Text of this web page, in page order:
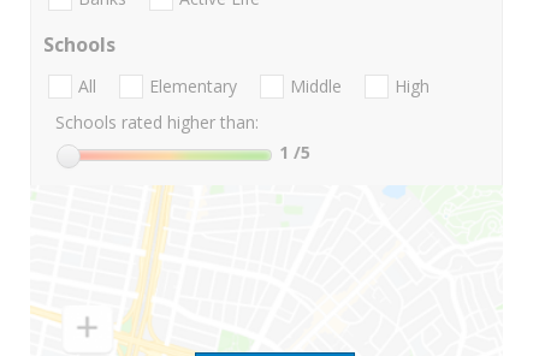
Schools
All Elementary Middle
High
Schools rated higher than:
1 /5